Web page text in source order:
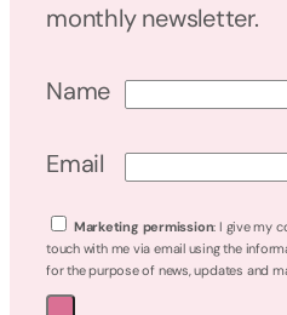
monthly newsletter.
Name
Email
Marketing permission: I give my
touch with me via email using the
for the purpose of news, updates and